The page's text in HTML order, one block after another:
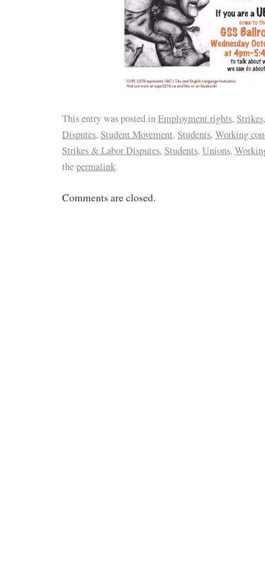
This entry was posted inEmployment rights, Strikes
Disputes, Student Movement, Students, Working
Strikes & Labor Disputes, Students, Unions,
thepermalink.
Comments are closed.